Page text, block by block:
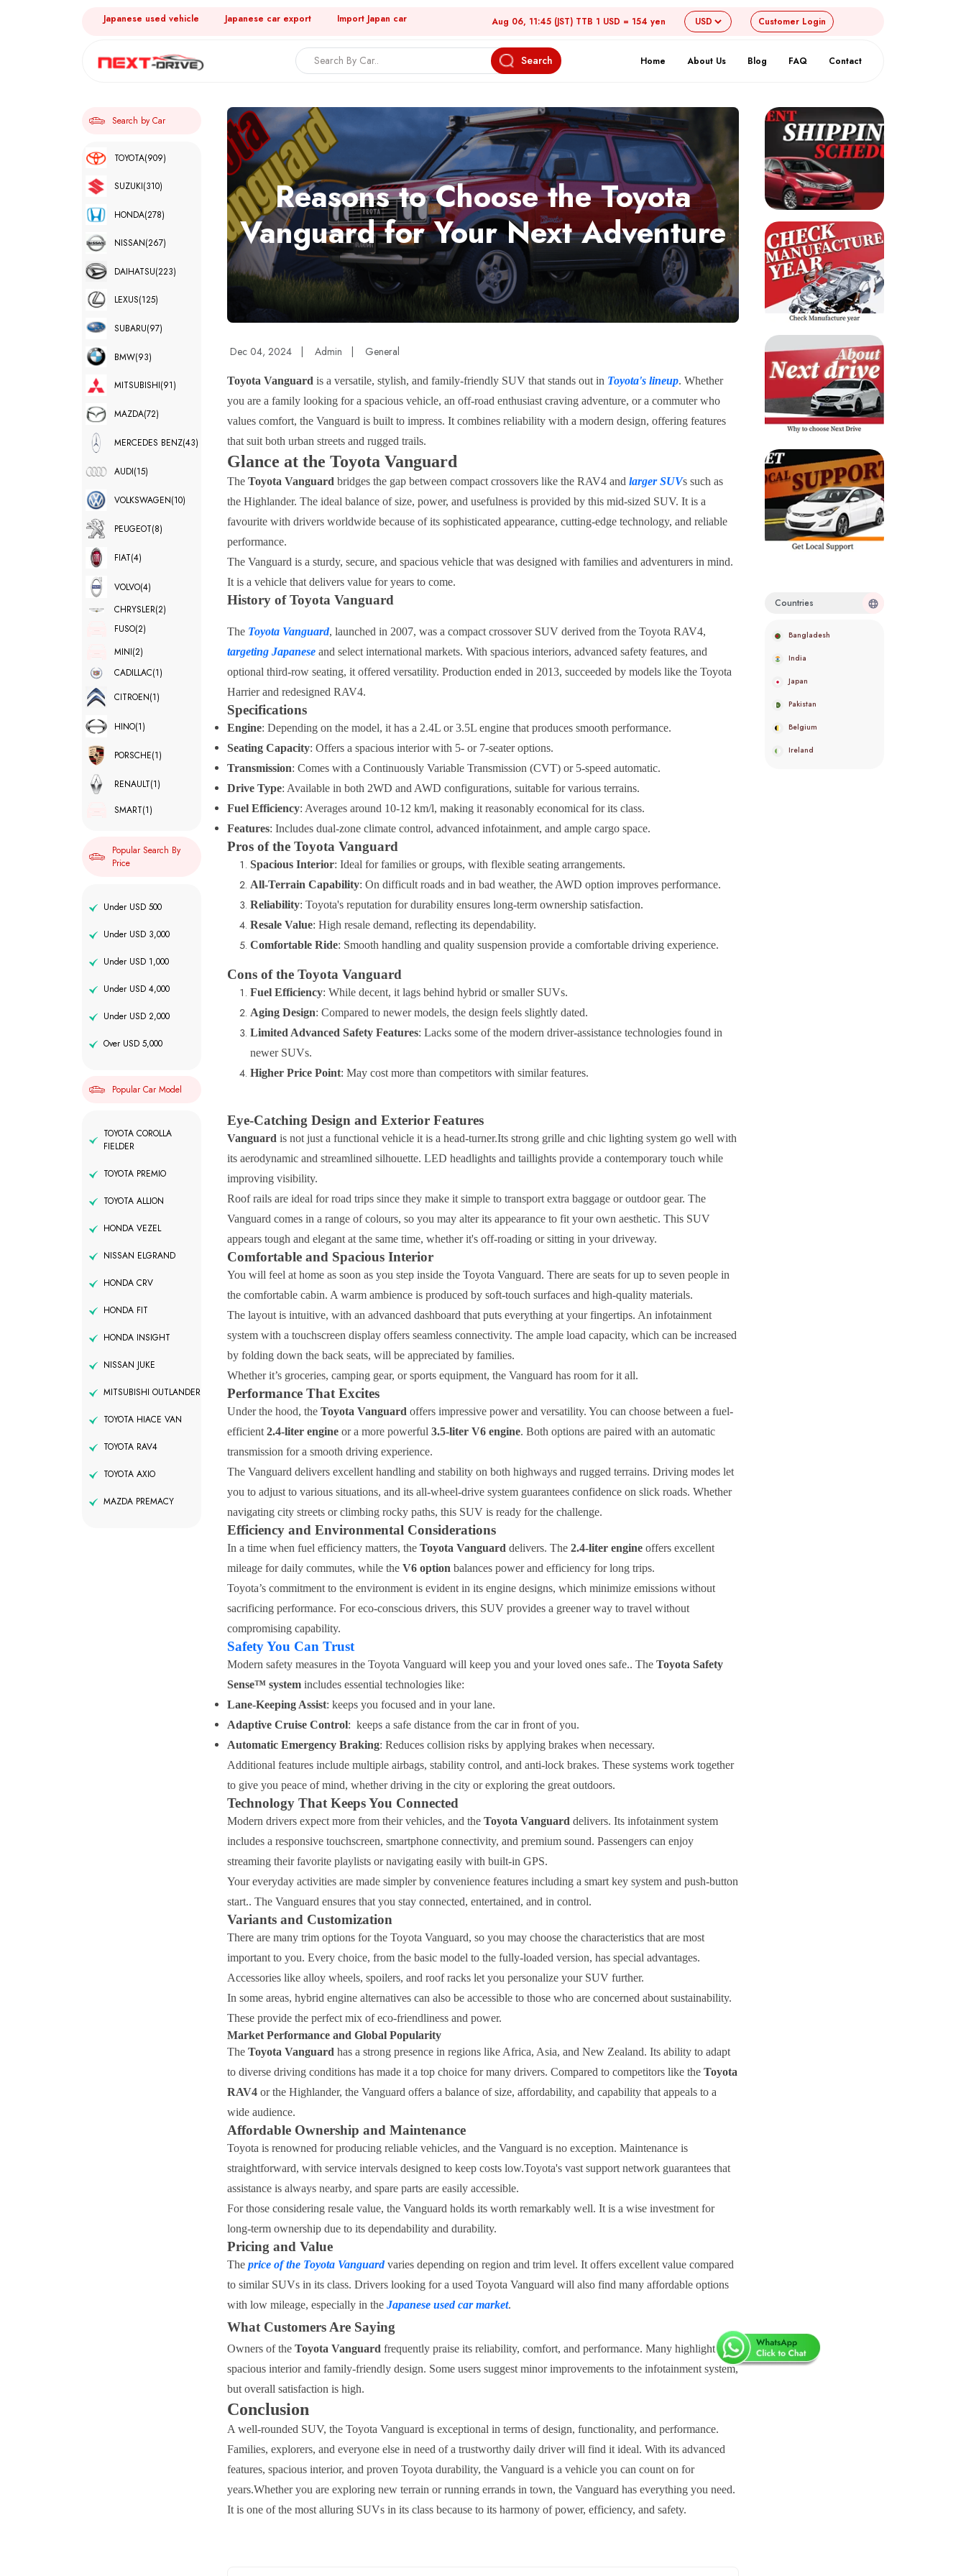
Japanese used vehicle Japanese car export Import Japan car Aug 06, 11:45 (JST) TTB 1 USD = 154 yen Customer Login
Search Home About Us Blog FAQ Contact
Search by Car
TOYOTA(909)
SUZUKI(310)
HONDA(278)
NISSAN(267)
DAIHATSU(223)
LEXUS(125)
SUBARU(97)
BMW(93)
MITSUBISHI(91)
MAZDA(72)
MERCEDES BENZ(43)
AUDI(15)
VOLKSWAGEN(10)
PEUGEOT(8)
FIAT(4)
VOLVO(4)
CHRYSLER(2)
FUSO(2)
MINI(2)
CADILLAC(1)
CITROEN(1)
HINO(1)
PORSCHE(1)
RENAULT(1)
SMART(1)
Popular Search By
Price
Under USD 500
Under USD 3,000
Under USD 1,000
Under USD 4,000
Under USD 2,000
Over USD 5,000
Popular Car Model
TOYOTA COROLLA
FIELDER
TOYOTA PREMIO
TOYOTA ALLION
HONDA VEZEL
NISSAN ELGRAND
HONDA CRV
HONDA FIT
HONDA INSIGHT
NISSAN JUKE
MITSUBISHI OUTLANDER
TOYOTA HIACE VAN
TOYOTA RAV4
TOYOTA AXIO
MAZDA PREMACY
Reasons to Choose the Toyota
Vanguard for Your Next Adventure
Dec 04, 2024 | Admin | General
Toyota Vanguard is a versatile, stylish, and family-friendly SUV that stands out in Toyota's lineup. Whether
you are a family looking for a spacious vehicle, an off-road enthusiast craving adventure, or a commuter who
values comfort, the Vanguard is built to impress. It combines reliability with a modern design, offering features
that suit both urban streets and rugged trails.
Glance at the Toyota Vanguard
The Toyota Vanguard bridges the gap between compact crossovers like the RAV4 and larger SUVs such as
the Highlander. The ideal balance of size, power, and usefulness is provided by this mid-sized SUV. It is a
favourite with drivers worldwide because of its sophisticated appearance, cutting-edge technology, and reliable
performance.
The Vanguard is a sturdy, secure, and spacious vehicle that was designed with families and adventurers in mind.
It is a vehicle that delivers value for years to come.
History of Toyota Vanguard
The Toyota Vanguard, launched in 2007, was a compact crossover SUV derived from the Toyota RAV4,
targeting Japanese and select international markets. With spacious interiors, advanced safety features, and
optional third-row seating, it offered versatility. Production ended in 2013, succeeded by models like the Toyota
Harrier and redesigned RAV4.
Specifications
Engine: Depending on the model, it has a 2.4L or 3.5L engine that produces smooth performance.
Seating Capacity: Offers a spacious interior with 5- or 7-seater options.
Transmission: Comes with a Continuously Variable Transmission (CVT) or 5-speed automatic.
Drive Type: Available in both 2WD and AWD configurations, suitable for various terrains.
Fuel Efficiency: Averages around 10-12 km/l, making it reasonably economical for its class.
Features: Includes dual-zone climate control, advanced infotainment, and ample cargo space.
Pros of the Toyota Vanguard
Spacious Interior: Ideal for families or groups, with flexible seating arrangements.
All-Terrain Capability: On difficult roads and in bad weather, the AWD option improves performance.
Reliability: Toyota's reputation for durability ensures long-term ownership satisfaction.
Resale Value: High resale demand, reflecting its dependability.
Comfortable Ride: Smooth handling and quality suspension provide a comfortable driving experience.
Cons of the Toyota Vanguard
Fuel Efficiency: While decent, it lags behind hybrid or smaller SUVs.
Aging Design: Compared to newer models, the design feels slightly dated.
Limited Advanced Safety Features: Lacks some of the modern driver-assistance technologies found in
newer SUVs.
Higher Price Point: May cost more than competitors with similar features.
Eye-Catching Design and Exterior Features
Vanguard is not just a functional vehicle it is a head-turner.Its strong grille and chic lighting system go well with
its aerodynamic and streamlined silhouette. LED headlights and taillights provide a contemporary touch while
improving visibility.
Roof rails are ideal for road trips since they make it simple to transport extra baggage or outdoor gear. The
Vanguard comes in a range of colours, so you may alter its appearance to fit your own aesthetic. This SUV
appears tough and elegant at the same time, whether it's off-roading or sitting in your driveway.
Comfortable and Spacious Interior
You will feel at home as soon as you step inside the Toyota Vanguard. There are seats for up to seven people in
the comfortable cabin. A warm ambience is produced by soft-touch surfaces and high-quality materials.
The layout is intuitive, with an advanced dashboard that puts everything at your fingertips. An infotainment
system with a touchscreen display offers seamless connectivity. The ample load capacity, which can be increased
by folding down the back seats, will be appreciated by families.
Whether it’s groceries, camping gear, or sports equipment, the Vanguard has room for it all.
Performance That Excites
Under the hood, the Toyota Vanguard offers impressive power and versatility. You can choose between a fuel-
efficient 2.4-liter engine or a more powerful 3.5-liter V6 engine. Both options are paired with an automatic
transmission for a smooth driving experience.
The Vanguard delivers excellent handling and stability on both highways and rugged terrains. Driving modes let
you to adjust to various situations, and its all-wheel-drive system guarantees confidence on slick roads. Whether
navigating city streets or climbing rocky paths, this SUV is ready for the challenge.
Efficiency and Environmental Considerations
In a time when fuel efficiency matters, the Toyota Vanguard delivers. The 2.4-liter engine offers excellent
mileage for daily commutes, while the V6 option balances power and efficiency for long trips.
Toyota’s commitment to the environment is evident in its engine designs, which minimize emissions without
sacrificing performance. For eco-conscious drivers, this SUV provides a greener way to travel without
compromising capability.
Safety You Can Trust
Modern safety measures in the Toyota Vanguard will keep you and your loved ones safe.. The Toyota Safety
Sense™ system includes essential technologies like:
Lane-Keeping Assist: keeps you focused and in your lane.
Adaptive Cruise Control: keeps a safe distance from the car in front of you.
Automatic Emergency Braking: Reduces collision risks by applying brakes when necessary.
Additional features include multiple airbags, stability control, and anti-lock brakes. These systems work together
to give you peace of mind, whether driving in the city or exploring the great outdoors.
Technology That Keeps You Connected
Modern drivers expect more from their vehicles, and the Toyota Vanguard delivers. Its infotainment system
includes a responsive touchscreen, smartphone connectivity, and premium sound. Passengers can enjoy
streaming their favorite playlists or navigating easily with built-in GPS.
Your everyday activities are made simpler by convenience features including a smart key system and push-button
start.. The Vanguard ensures that you stay connected, entertained, and in control.
Variants and Customization
There are many trim options for the Toyota Vanguard, so you may choose the characteristics that are most
important to you. Every choice, from the basic model to the fully-loaded version, has special advantages.
Accessories like alloy wheels, spoilers, and roof racks let you personalize your SUV further.
In some areas, hybrid engine alternatives can also be accessible to those who are concerned about sustainability.
These provide the perfect mix of eco-friendliness and power.
Market Performance and Global Popularity
The Toyota Vanguard has a strong presence in regions like Africa, Asia, and New Zealand. Its ability to adapt
to diverse driving conditions has made it a top choice for many drivers. Compared to competitors like the Toyota
RAV4 or the Highlander, the Vanguard offers a balance of size, affordability, and capability that appeals to a
wide audience.
Affordable Ownership and Maintenance
Toyota is renowned for producing reliable vehicles, and the Vanguard is no exception. Maintenance is
straightforward, with service intervals designed to keep costs low.Toyota's vast support network guarantees that
assistance is always nearby, and spare parts are easily accessible.
For those considering resale value, the Vanguard holds its worth remarkably well. It is a wise investment for
long-term ownership due to its dependability and durability.
Pricing and Value
The price of the Toyota Vanguardvaries depending on region and trim level. It offers excellent value compared
to similar SUVs in its class. Drivers looking for a used Toyota Vanguard will also find many affordable options
with low mileage, especially in the Japanese used car market.
What Customers Are Saying
Owners of the Toyota Vanguard frequently praise its reliability, comfort, and performance. Many highlight its
spacious interior and family-friendly design. Some users suggest minor improvements to the infotainment system,
but overall satisfaction is high.
Conclusion
A well-rounded SUV, the Toyota Vanguard is exceptional in terms of design, functionality, and performance.
Families, explorers, and everyone else in need of a trustworthy daily driver will find it ideal. With its advanced
features, spacious interior, and proven Toyota durability, the Vanguard is a vehicle you can count on for
years.Whether you are exploring new terrain or running errands in town, the Vanguard has everything you need.
It is one of the most alluring SUVs in its class because to its harmony of power, efficiency, and safety.
Countries
Bangladesh
India
Japan
Pakistan
Belgium
Ireland